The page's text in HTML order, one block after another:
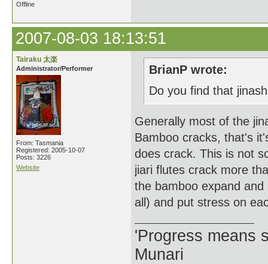
Offline
2007-08-03 18:13:51
Tairaku 太楽
Administrator/Performer
From: Tasmania
Registered: 2005-10-07
Posts: 3226
Website
BrianP wrote:
Do you find that
Generally most of the
Bamboo cracks, that's
does crack. This is not
jiari flutes crack more
the bamboo expand
all) and put stress on
'Progress means
Munari